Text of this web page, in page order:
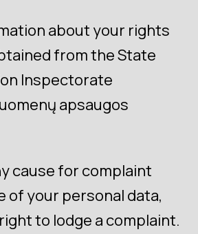
about your rights
from the State
Inspectorate
apsaugos
cause for complaint
of your personal data,
to lodge a complaint.